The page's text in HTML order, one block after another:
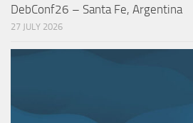
DebConf26 – Santa Fe, Argentina
27 JULY 2026